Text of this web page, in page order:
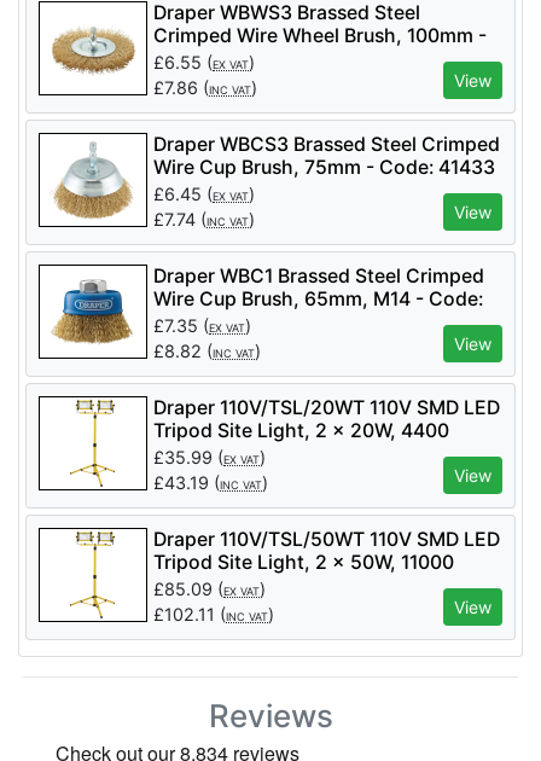
Draper WBWS3 Brassed Steel
Crimped Wire Wheel Brush, 100mm -
Code: 41428 - Pack Qty 1
£6.55 (EX VAT)
£7.86 (INC VAT) View
Draper WBCS3 Brassed Steel Crimped
Wire Cup Brush, 75mm - Code: 41433
- Pack Qty 1
£6.45 (EX VAT)
£7.74 (INC VAT) View
Draper WBC1 Brassed Steel Crimped
Wire Cup Brush, 65mm, M14 - Code:
41443 - Pack Qty 1
£7.35 (EX VAT)
£8.82 (INC VAT) View
Draper 110V/TSL/20WT 110V SMD LED
Tripod Site Light, 2 x 20W, 4400
Lumens - Code: 03201 - Pack Qty 1
£35.99 (EX VAT)
£43.19 (INC VAT) View
Draper 110V/TSL/50WT 110V SMD LED
Tripod Site Light, 2 x 50W, 11000
Lumens - Code: 03205 - Pack Qty 1
£85.09 (EX VAT)
£102.11 (INC VAT) View
Reviews